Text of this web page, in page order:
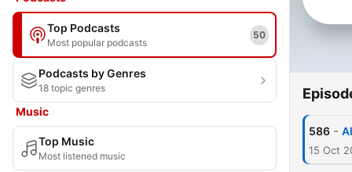
Top Podcasts
Most popular podcasts
50
Podcasts by Genres
18 topic genres
Music
Top Music
Most listened music
586 -
15 Oct